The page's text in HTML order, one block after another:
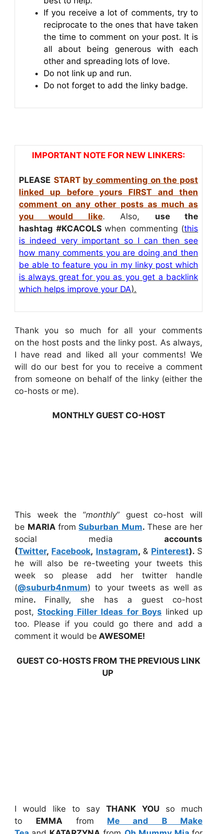
If you receive a lot of comments, try to
reciprocate to the ones that have taken
the time to comment on your post. It is
all about being generous with each
other and spreading lots of love.
Do not link up and run.
Do not forget to add the linky badge.
IMPORTANT NOTE FOR NEW LINKERS:
PLEASE START by commenting on the post
linked up before yours FIRST and then
comment on any other posts as much as
you would like. Also, use the
hashtag #KCACOLS when commenting (this
is indeed very important so I can then see
how many comments you are doing and then
be able to feature you in my linky post which
is always great for you as you get a backlink
which helps improve your DA).
Thank you so much for all your comments
on the host posts and the linky post. As always,
I have read and liked all your comments! We
will do our best for you to receive a comment
from someone on behalf of the linky (either the
co-hosts or me).
MONTHLY GUEST CO-HOST
This week the “monthly” guest co-host will
be MARIAfrom Suburban Mum. These are her
social media accounts
(Twitter, Facebook, Instagram, & Pinterest). S
he will also be re-tweeting your tweets this
week so please add her twitter handle
(@suburb4nmum) to your tweets as well as
mine. Finally, she has a guest co-host
post, Stocking Filler Ideas for Boys linked up
too. Please if you could go there and add a
comment it would be AWESOME!
GUEST CO-HOSTS FROM THE PREVIOUS LINK
UP
I would like to say THANK YOU so much
to EMMA from
Me and B Make